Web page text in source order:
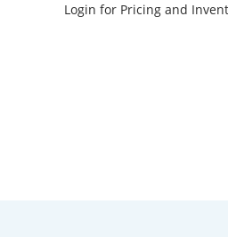
Login for Pricing and